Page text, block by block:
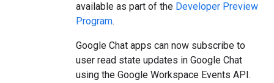
available as part of the Developer Preview
Program.
Google Chat apps can now subscribe to
user read state updates in Google Chat
using the Google Workspace Events API.